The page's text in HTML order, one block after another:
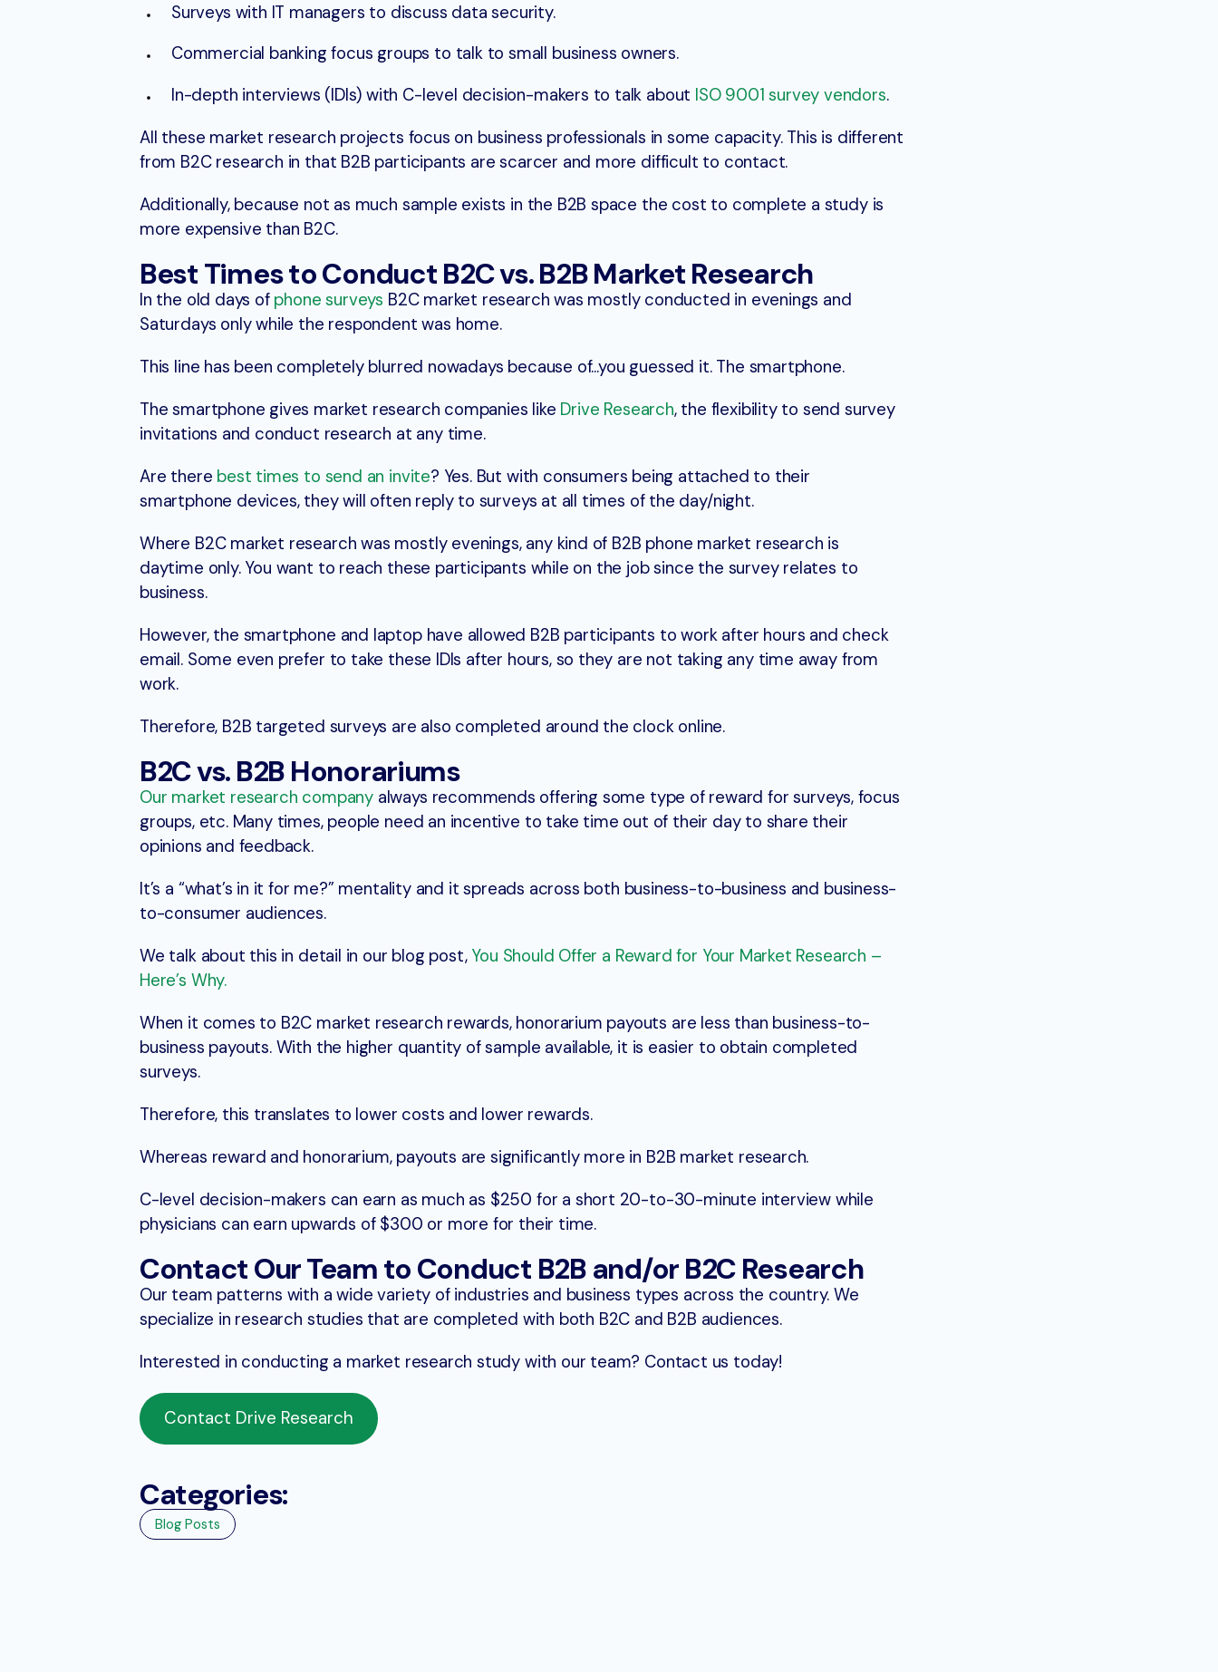
Surveys with IT managers to discuss data security.
Commercial banking focus groups to talk to small business owners.
In-depth interviews (IDIs) with C-level decision-makers to talk about ISO 9001 survey vendors.
All these market research projects focus on business professionals in some capacity. This is different
from B2C research in that B2B participants are scarcer and more difficult to contact.
Additionally, because not as much sample exists in the B2B space the cost to complete a study is
more expensive than B2C.
Best Times to Conduct B2C vs. B2B Market Research
In the old days ofphone surveys B2C market research was mostly conducted in evenings and
Saturdays only while the respondent was home.
This line has been completely blurred nowadays because of…you guessed it. The smartphone.
The smartphone gives market research companies like Drive Research, the flexibility to send survey
invitations and conduct research at any time.
Are there best times to send an invite? Yes. But with consumers being attached to their
smartphone devices, they will often reply to surveys at all times of the day/night.
Where B2C market research was mostly evenings, any kind of B2B phone market research is
daytime only. You want to reach these participants while on the job since the survey relates to
business.
However, the smartphone and laptop have allowed B2B participants to work after hours and check
email. Some even prefer to take these IDIs after hours, so they are not taking any time away from
work.
Therefore, B2B targeted surveys are also completed around the clock online.
B2C vs. B2B Honorariums
Our market research company always recommends offering some type of reward for surveys, focus
groups, etc. Many times, people need an incentive to take time out of their day to share their
opinions and feedback.
It’s a “what’s in it for me?” mentality and it spreads across both business-to-business and business-
to-consumer audiences.
We talk about this in detail in our blog post, You Should Offer a Reward for Your Market Research –
Here’s Why.
When it comes to B2C market research rewards, honorarium payouts are less than business-to-
business payouts. With the higher quantity of sample available, it is easier to obtain completed
surveys.
Therefore, this translates to lower costs and lower rewards.
Whereas reward and honorarium, payouts are significantly more in B2B market research.
C-level decision-makers can earn as much as $250 for a short 20-to-30-minute interview while
physicians can earn upwards of $300 or more for their time.
Contact Our Team to Conduct B2B and/or B2C Research
Our team patterns with a wide variety of industries and business types across the country. We
specialize in research studies that are completed with both B2C and B2B audiences.
Interested in conducting a market research study with our team? Contact us today!
Contact Drive Research
Categories:
Blog Posts